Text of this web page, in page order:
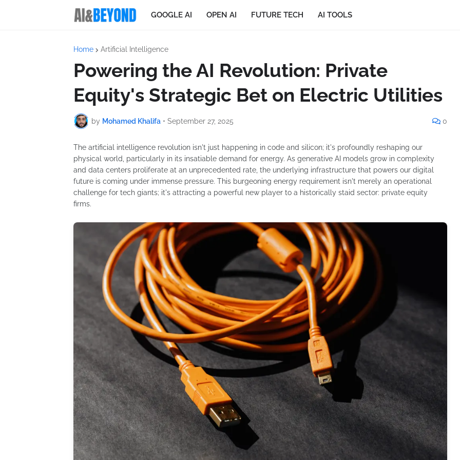
GOOGLE AI OPEN AI FUTURE TECH AI TOOLS
Home Artificial Intelligence
Powering the AI Revolution: Private
Equity's Strategic Bet on Electric Utilities
by Mohamed Khalifa • September 27, 2025 0
The artificial intelligence revolution isn't just happening in code and silicon; it's profoundly reshaping our
physical world, particularly in its insatiable demand for energy. As generative AI models grow in complexity
and data centers proliferate at an unprecedented rate, the underlying infrastructure that powers our digital
future is coming under immense pressure. This burgeoning energy requirement isn't merely an operational
challenge for tech giants; it's attracting a powerful new player to a historically staid sector: private equity
firms.